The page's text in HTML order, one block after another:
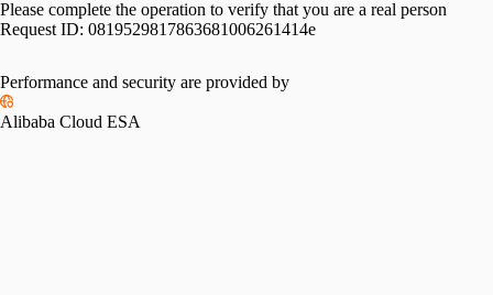
Please complete the operation to verify that you are a real person
Request ID: 0819529817863681006261414e
Performance and security are provided by
Alibaba Cloud ESA